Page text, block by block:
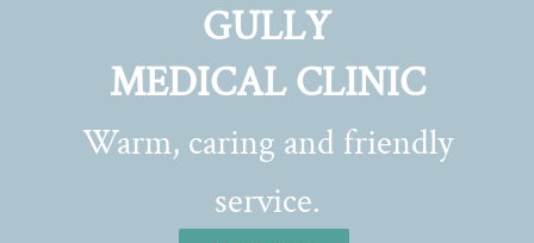
GULLY
MEDICAL CLINIC
Warm, caring and friendly
service.